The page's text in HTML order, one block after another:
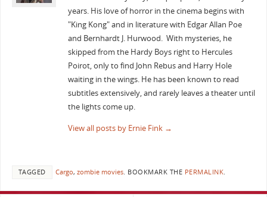
years. His love of horror in the cinema begins with
"King Kong" and in literature with Edgar Allan Poe
and Bernhardt J. Hurwood. With mysteries, he
skipped from the Hardy Boys right to Hercules
Poirot, only to find John Rebus and Harry Hole
waiting in the wings. He has been known to read
subtitles extensively, and rarely leaves a theater until
the lights come up.
View all posts by Ernie Fink →
TAGGED Cargo, zombie movies. BOOKMARK THE PERMALINK.